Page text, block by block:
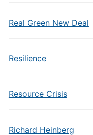
Real Green New Deal
Resilience
Resource Crisis
Richard Heinberg